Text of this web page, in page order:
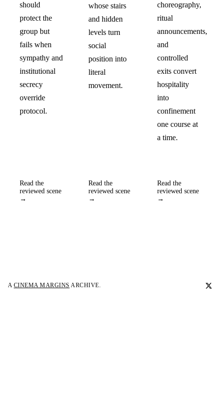
should
protect the
group but
fails when
sympathy and
institutional
secrecy
override
protocol.
Read the
reviewed scene
→
whose stairs
and hidden
levels turn
social
position into
literal
movement.
Read the
reviewed scene
→
choreography,
ritual
announcements,
and
controlled
exits convert
hospitality
into
confinement
one course at
a time.
Read the
reviewed scene
→
A CINEMA MARGINS ARCHIVE.